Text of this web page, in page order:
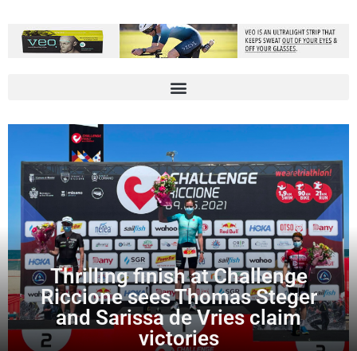
Thrilling finish at Challenge
Riccione sees Thomas Steger
and Sarissa de Vries claim
victories